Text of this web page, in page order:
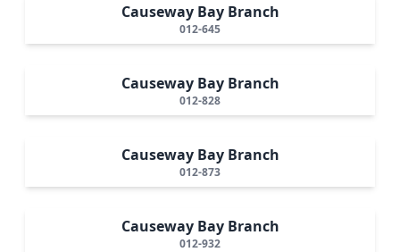
Causeway Bay Branch
012-645
Causeway Bay Branch
012-828
Causeway Bay Branch
012-873
Causeway Bay Branch
012-932